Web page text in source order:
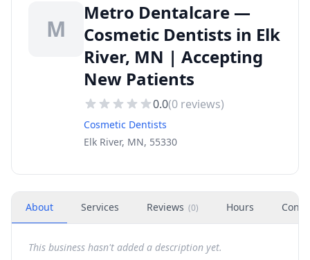
M
Metro Dentalcare —
Cosmetic Dentists in Elk
River, MN | Accepting
New Patients
0.0(0 reviews)
Cosmetic Dentists
Elk River, MN, 55330
About Services Reviews (0) Hours
This business hasn't added a description yet.